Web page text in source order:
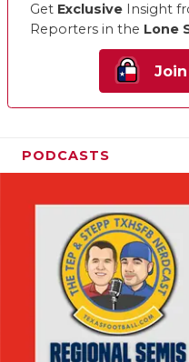
Get Exclusive Insight
Reporters in the Lone
PODCASTS